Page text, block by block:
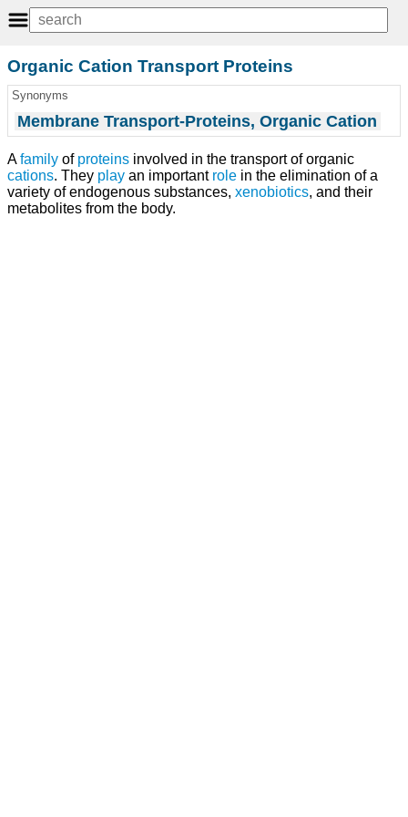
Organic Cation Transport Proteins
Synonyms
Membrane Transport-Proteins, Organic Cation
Afamily of proteins involved in the transport of organic
cations. They play an important role in the elimination of a
variety of endogenous substances, xenobiotics, and their
metabolites from the body.